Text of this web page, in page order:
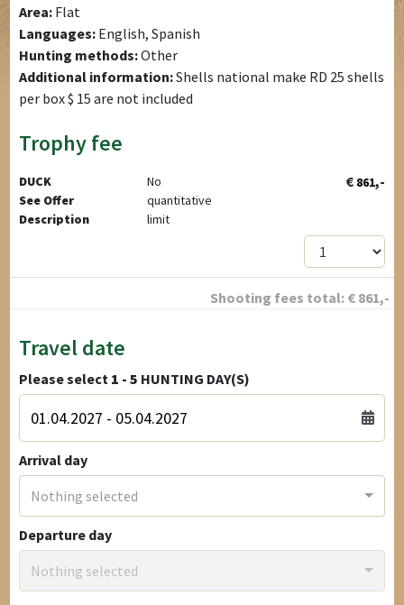
Area: Flat
Languages: English, Spanish
Hunting methods:Other
Additional information:Shells national make RD 25 shells
per box $ 15 are not included
Trophy fee
DUCK
See Offer
Description
No
quantitative
limit
€ 861,-
Shooting fees total: € 861,-
Travel date
Please select 1 - 5 HUNTING DAY(S)
Arrival day
Nothing selected
Departure day
Nothing selected